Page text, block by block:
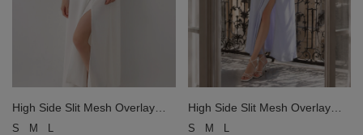
High Side Slit Mesh Overlay
Halter Padded Maxi Dress
S M L
High Side Slit Mesh Overlay
Halter Padded Maxi Dress
S M L